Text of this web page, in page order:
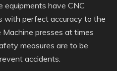
equipments have CNC
with perfect accuracy to the
presses at times
measures are to be
accidents.